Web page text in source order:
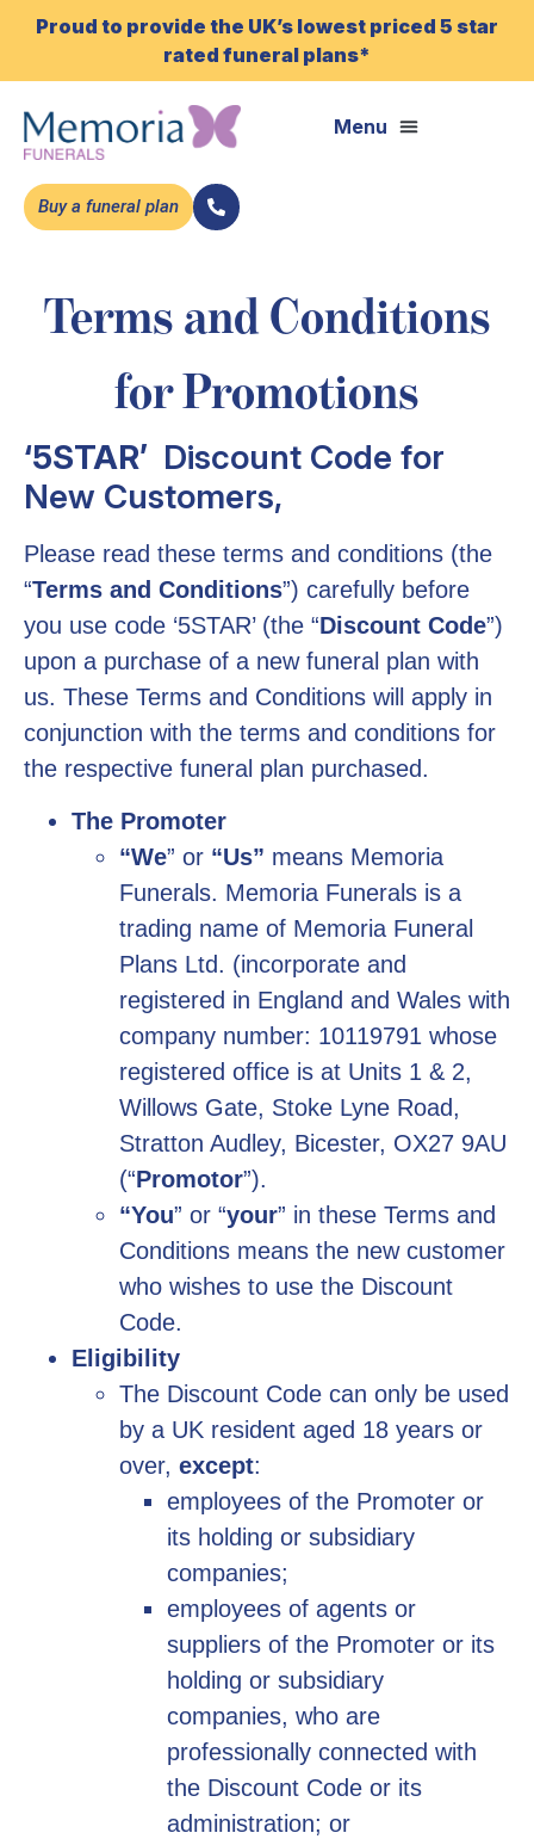
Proud to provide the UK’s lowest priced 5 star
rated funeral plans*
Buy a funeral plan
Terms and Conditions
for Promotions
‘5STAR’ Discount Code for
New Customers,
Please read these terms and conditions (the
“Terms and Conditions”) carefully before
you use code ‘5STAR’ (the “Discount Code”)
upon a purchase of a new funeral plan with
us. These Terms and Conditions will apply in
conjunction with the terms and conditions for
the respective funeral plan purchased.
The Promoter
“We” or “Us” means Memoria
Funerals. Memoria Funerals is a
trading name of Memoria Funeral
Plans Ltd. (incorporate and
registered in England and Wales with
company number: 10119791 whose
registered office is at Units 1 & 2,
Willows Gate, Stoke Lyne Road,
Stratton Audley, Bicester, OX27 9AU
(“Promotor”).
“You” or “your” in these Terms and
Conditions means the new customer
who wishes to use the Discount
Code.
Eligibility
The Discount Code can only be used
by a UK resident aged 18 years or
over, except:
employees of the Promoter or
its holding or subsidiary
companies;
employees of agents or
suppliers of the Promoter or its
holding or subsidiary
companies, who are
professionally connected with
the Discount Code or its
administration; or